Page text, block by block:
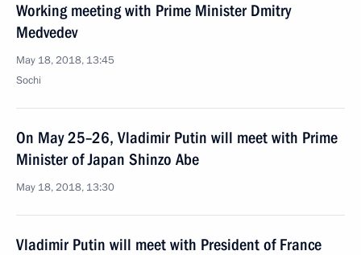
Working meeting with Prime Minister Dmitry
Medvedev
May 18, 2018, 13:45
Sochi
On May 25–26, Vladimir Putin will meet with Prime
Minister of Japan Shinzo Abe
May 18, 2018, 13:30
Vladimir Putin will meet with President of France